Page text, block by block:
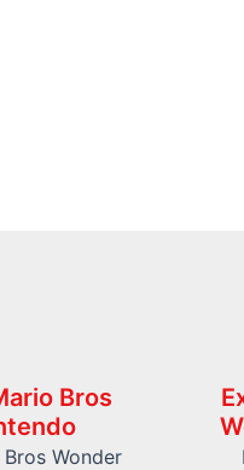
Bros
Wonder